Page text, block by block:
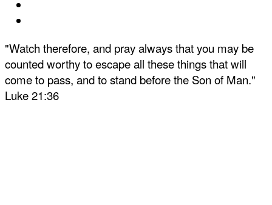
"Watch therefore, and pray always that you may be
counted worthy to escape all these things that will
come to pass, and to stand before the Son of Man."
Luke 21:36